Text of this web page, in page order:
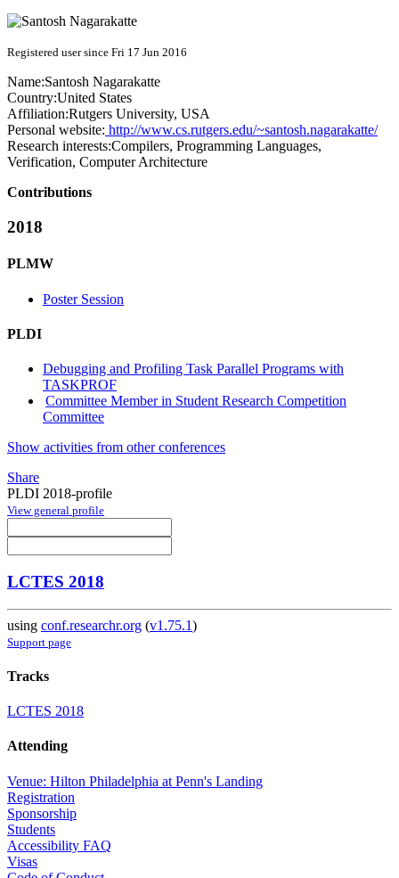
Registered user since Fri 17 Jun 2016
Name:Santosh Nagarakatte
Country:United States
Affiliation:Rutgers University, USA
Personal website: http://www.cs.rutgers.edu/~santosh.nagarakatte/
Research interests:Compilers, Programming Languages,
Verification, Computer Architecture
Contributions
2018
PLMW
Poster Session
PLDI
Debugging and Profiling Task Parallel Programs with
TASKPROF
Committee Member in Student Research Competition
Committee
Show activities from other conferences
Share
PLDI 2018-profile
View general profile
LCTES 2018
using conf.researchr.org (v1.75.1)
Support page
Tracks
LCTES 2018
Attending
Venue: Hilton Philadelphia at Penn's Landing
Registration
Sponsorship
Students
Accessibility FAQ
Visas